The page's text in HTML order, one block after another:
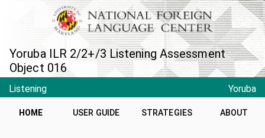
Yoruba ILR 2/2+/3 Listening Assessment
Object 016
Listening Yoruba
HOME USER GUIDE STRATEGIES ABOUT